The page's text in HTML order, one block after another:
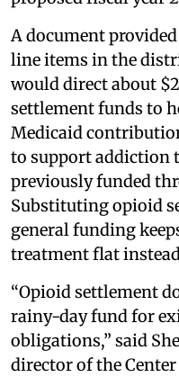
A document
line items in the
would direct about
settlement funds to
Medicaid
to support addiction
previously funded
Substituting opioid
general funding
treatment flat
“Opioid settlement
rainy-day fund for
obligations,” said
director of the